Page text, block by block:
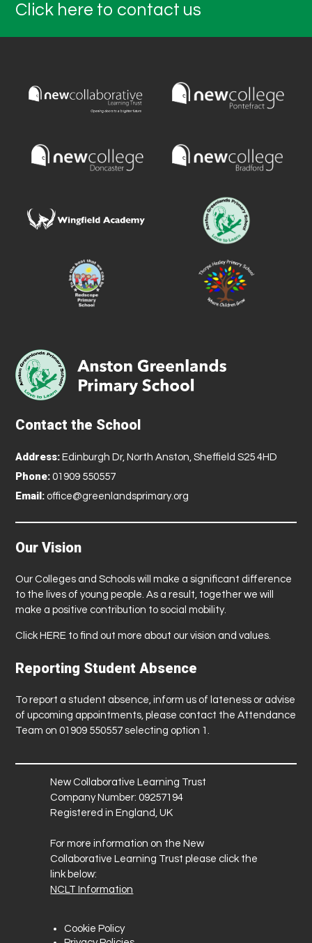
Click here to contact us
Contact the School
Address: Edinburgh Dr, North Anston, Sheffield S25 4HD
Phone: 01909 550557
Email: office@greenlandsprimary.org
Our Vision
Our Colleges and Schools will make a significant difference
to the lives of young people. As a result, together we will
make a positive contribution to social mobility.
Click HERE to find out more about our vision and values.
Reporting Student Absence
To report a student absence, inform us of lateness or advise
of upcoming appointments, please contact the Attendance
Team on 01909 550557 selecting option 1.
New Collaborative Learning Trust
Company Number: 09257194
Registered in England, UK
For more information on the New
Collaborative Learning Trust please click the
link below:
NCLT Information
Cookie Policy